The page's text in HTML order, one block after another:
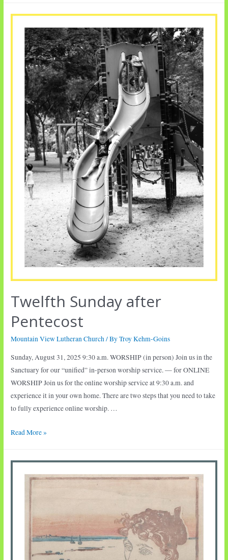
Twelfth Sunday after
Pentecost
Mountain View Lutheran Church/ ByTroy Kehm-Goins
Sunday, August 31, 2025 9:30 a.m. WORSHIP (in person) Join us in the
Sanctuary for our “unified” in-person worship service. — for ONLINE
WORSHIP Join us for the online worship service at 9:30 a.m. and
experience it in your own home. There are two steps that you need to take
to fully experience online worship. …
Twelfth
Read More »